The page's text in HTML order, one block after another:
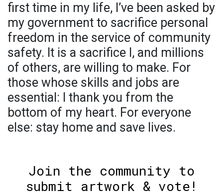
first time in my life, I’ve been asked by
my government to sacrifice personal
freedom in the service of community
safety. It is a sacrifice I, and millions
of others, are willing to make. For
those whose skills and jobs are
essential: I thank you from the
bottom of my heart. For everyone
else: stay home and save lives.
Join the community to
submit artwork & vote!